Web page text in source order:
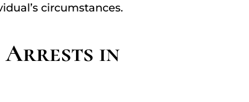
circumstances.
Arrests in